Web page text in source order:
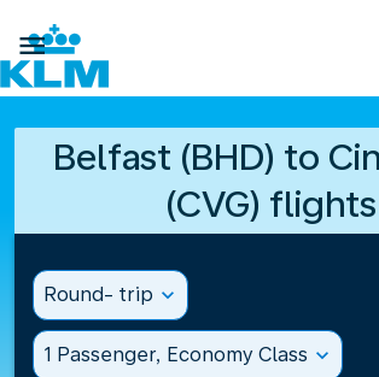

Belfast (BHD) to
(CVG) flights
Round- trip expand_more
1 Passenger, Economy Class expand_more